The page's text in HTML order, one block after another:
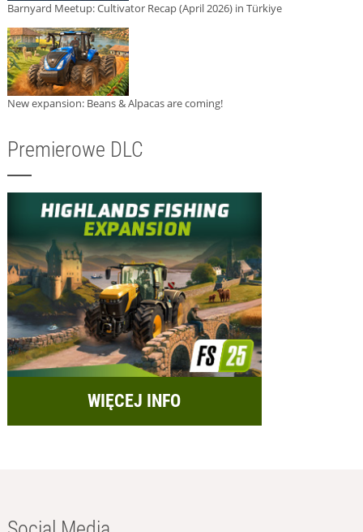
Barnyard Meetup: Cultivator Recap (April 2026) in Türkiye
New expansion: Beans & Alpacas are coming!
Premierowe DLC
WIĘCEJ INFO